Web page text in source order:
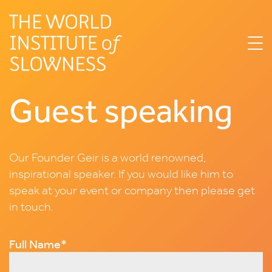
Guest speaking
Our Founder Geir is a world renowned,
inspirational speaker. If you would like him to
speak at your event or company then please get
in touch.
Email
Full Name*